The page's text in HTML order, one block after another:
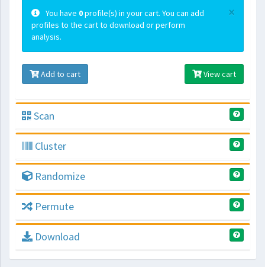
×
You have 0profile(s) in your cart. You can add
profiles to the cart to download or perform
analysis.
Add to cart View cart
Scan
Cluster
Randomize
Permute
Download